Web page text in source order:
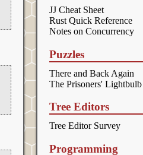
JJ Cheat Sheet
Rust Quick Reference
Notes on Concurrency
Puzzles
There and Back Again
The Prisoners' Lightbulb
Tree Editors
Tree Editor Survey
Programming